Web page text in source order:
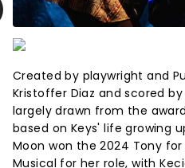
Created by playwright and
Kristoffer Diaz and scored by
largely drawn from the
based on Keys' life growing
Moon won the 2024 Tony
Musical for her role, with